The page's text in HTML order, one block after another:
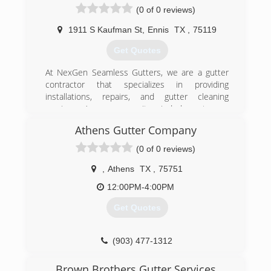
(0 of 0 reviews)
1911 S Kaufman St Ennis TX 75119
Get Quotes
At NexGen Seamless Gutters, we are a gutter
contractor that specializes in providing
installations, repairs, and gutter cleaning
services. As a community-minded, customer-
examine each property and understand the
unique needs of each individual before we
recommend the best gutter solutions.
Athens Gutter Company
(0 of 0 reviews)
Athens TX
75751
12:00PM-4:00PM
Get Quotes
(903) 477-1312